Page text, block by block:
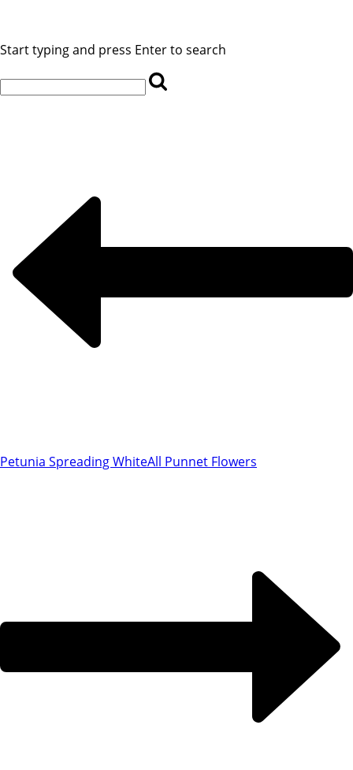
Start typing and press Enter to search
Petunia Spreading WhiteAll Punnet Flowers